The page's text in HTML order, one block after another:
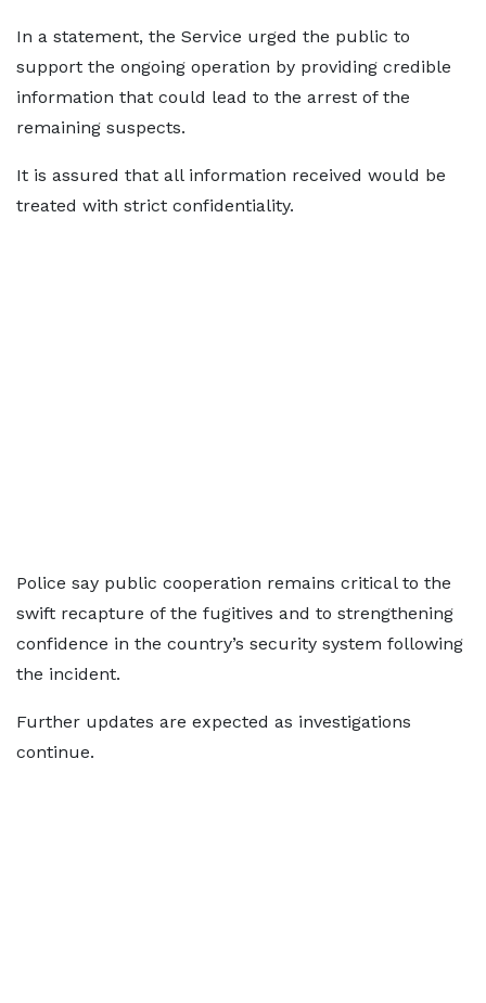
In a statement, the Service urged the public to
support the ongoing operation by providing credible
information that could lead to the arrest of the
remaining suspects.
It is assured that all information received would be
treated with strict confidentiality.
Police say public cooperation remains critical to the
swift recapture of the fugitives and to strengthening
confidence in the country’s security system following
the incident.
Further updates are expected as investigations
continue.